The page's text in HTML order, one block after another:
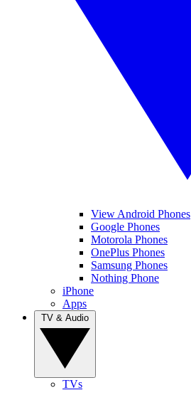
View Android Phones
Google Phones
Motorola Phones
OnePlus Phones
Samsung Phones
Nothing Phone
iPhone
Apps
TVs